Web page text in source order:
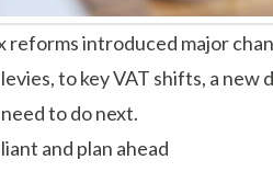
reforms introduced major
to key VAT shifts, a
to do next.
and plan ahead